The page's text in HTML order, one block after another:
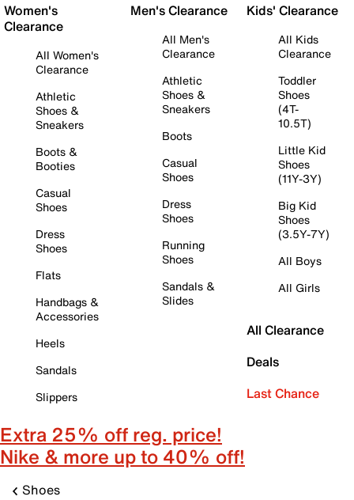
Women's
Clearance
All Women's
Clearance
Athletic
Shoes &
Sneakers
Boots &
Booties
Casual
Shoes
Dress
Shoes
Flats
Handbags &
Accessories
Heels
Sandals
Slippers
Men's Clearance
All Men's
Clearance
Athletic
Shoes &
Sneakers
Boots
Casual
Shoes
Dress
Shoes
Running
Shoes
Sandals &
Slides
Kids' Clearance
All Kids
Clearance
Toddler
Shoes
(4T-
10.5T)
Little Kid
Shoes
(11Y-3Y)
Big Kid
Shoes
(3.5Y-7Y)
All Boys
All Girls
All Clearance
Deals
Last Chance
Extra 25% off reg. price!
Nike & more up to 40% off!
Shoes